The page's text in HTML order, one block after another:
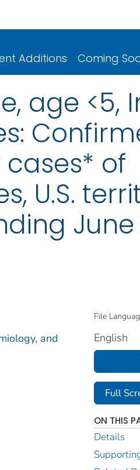
Additions Coming
age <5,
cases* of
U.S.
June
and
File
English
Full
ON THIS
Details